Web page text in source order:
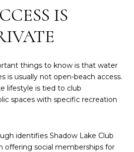
IS
things to know is that water
is usually not open-beach access.
lifestyle is tied to club
spaces with specific recreation
identifies Shadow Lake Club
offering social memberships for